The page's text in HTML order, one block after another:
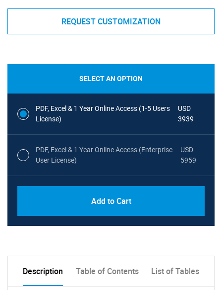
REQUEST CUSTOMIZATION
SELECT AN OPTION
PDF, Excel & 1 Year Online Access (1-5 Users
License)
USD
3939
PDF, Excel & 1 Year Online Access (Enterprise
User License)
USD
5959
Add to Cart
Description Table of Contents List of Tables